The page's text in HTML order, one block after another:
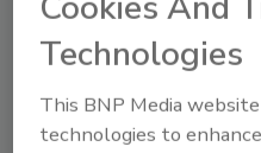
Technologies
This BNP Media
technologies to